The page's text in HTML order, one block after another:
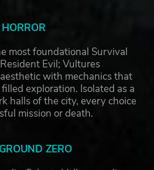
most foundational Survival
Evil; Vultures
with mechanics that
exploration. Isolated as a
halls of the city, every choice
mission or death.
ZERO